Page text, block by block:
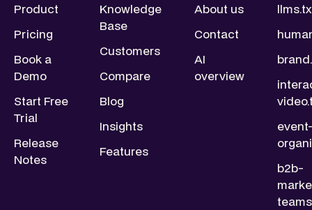
Product
Pricing
Book a
Demo
Start Free
Trial
Release
Notes
Knowledge
Base
Customers
Compare
Blog
Insights
Features
About us
Contact
AI
overview
b2b-